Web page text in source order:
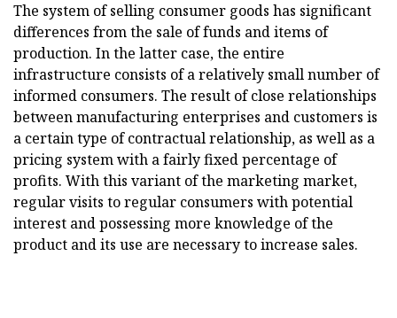
The system of selling consumer goods has significant
differences from the sale of funds and items of
production. In the latter case, the entire
infrastructure consists of a relatively small number of
informed consumers. The result of close relationships
between manufacturing enterprises and customers is
a certain type of contractual relationship, as well as a
pricing system with a fairly fixed percentage of
profits. With this variant of the marketing market,
regular visits to regular consumers with potential
interest and possessing more knowledge of the
product and its use are necessary to increase sales.